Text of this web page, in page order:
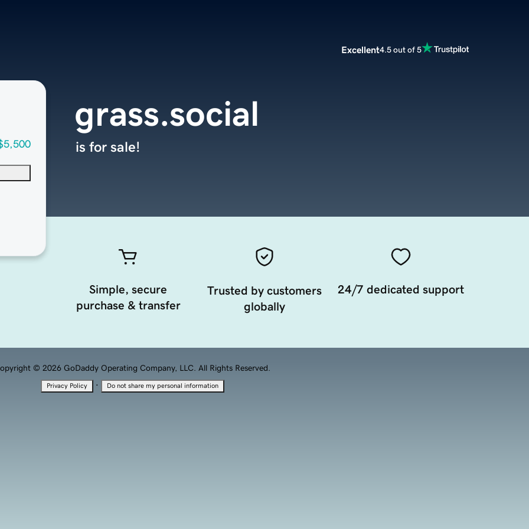
Excellent4.5 out of 5
grass.social
is for sale!
Simple, secure
purchase & transfer
Trusted by customers
globally
24/7 dedicated support
© 2026 GoDaddy Operating Company, LLC. All Rights Reserved.
Privacy Policy · Do not share my personal information